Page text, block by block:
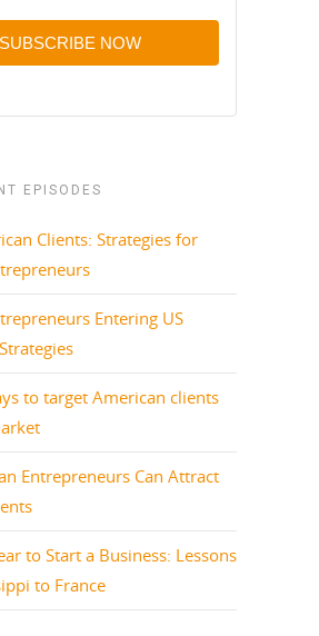
SUBSCRIBE NOW
EPISODES
Clients: Strategies for
Entering US
to target American clients
Entrepreneurs Can Attract
to Start a Business: Lessons
to France